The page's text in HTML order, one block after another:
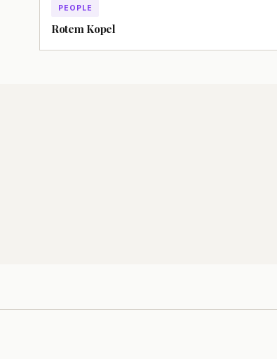
PEOPLE
Rotem Kopel